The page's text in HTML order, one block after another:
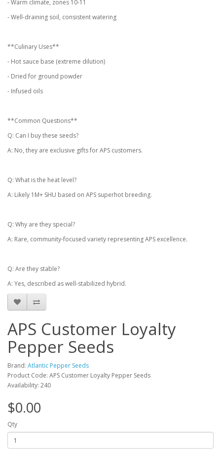
- Warm climate, zones 10-11
- Well-draining soil, consistent watering
**Culinary Uses**
- Hot sauce base (extreme dilution)
- Dried for ground powder
- Infused oils
**Common Questions**
Q: Can I buy these seeds?
A: No, they are exclusive gifts for APS customers.
Q: What is the heat level?
A: Likely 1M+ SHU based on APS superhot breeding.
Q: Why are they special?
A: Rare, community-focused variety representing APS excellence.
Q: Are they stable?
A: Yes, described as well-stabilized hybrid.
APS Customer Loyalty
Pepper Seeds
Brand: Atlantic Pepper Seeds
Product Code: APS Customer Loyalty Pepper Seeds
Availability: 240
$0.00
Qty